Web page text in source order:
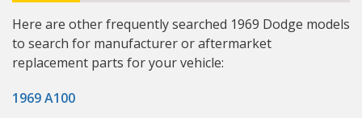
Here are other frequently searched 1969 Dodge models
to search for manufacturer or aftermarket
replacement parts for your vehicle:
1969 A100